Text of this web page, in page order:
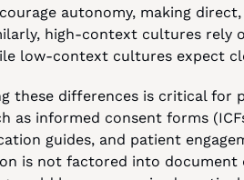
autonomy, making
high-context cultures rely
low-context cultures expect
these differences is critical for
as informed consent forms
guides, and patient
is not factored into document